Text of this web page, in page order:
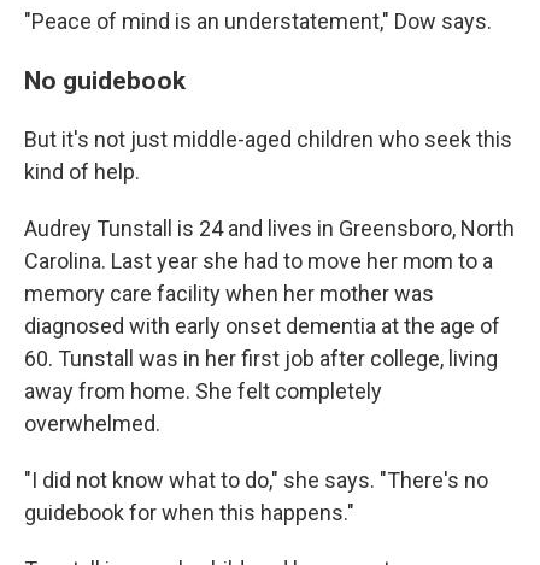
"Peace of mind is an understatement," Dow says.
No guidebook
But it's not just middle-aged children who seek this
kind of help.
Audrey Tunstall is 24 and lives in Greensboro, North
Carolina. Last year she had to move her mom to a
memory care facility when her mother was
diagnosed with early onset dementia at the age of
60. Tunstall was in her first job after college, living
away from home. She felt completely
overwhelmed.
"I did not know what to do," she says. "There's no
guidebook for when this happens."